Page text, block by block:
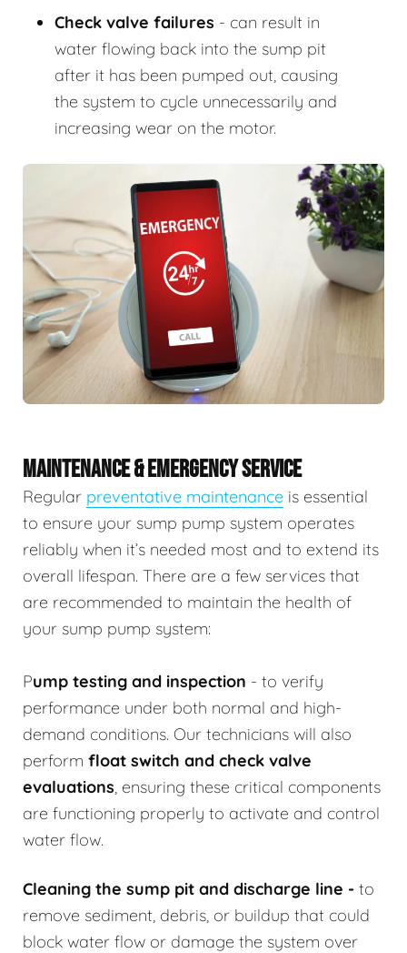
Check valve failures - can result in
water flowing back into the sump pit
after it has been pumped out, causing
the system to cycle unnecessarily and
increasing wear on the motor.
MAINTENANCE & EMERGENCY SERVICE
Regular preventative maintenance is essential
to ensure your sump pump system operates
reliably when it’s needed most and to extend its
overall lifespan. There are a few services that
are recommended to maintain the health of
your sump pump system:
Pump testing and inspection - to verify
performance under both normal and high-
demand conditions. Our technicians will also
perform float switch and check valve
evaluations, ensuring these critical components
are functioning properly to activate and control
water flow.
Cleaning the sump pit and discharge line - to
remove sediment, debris, or buildup that could
block water flow or damage the system over